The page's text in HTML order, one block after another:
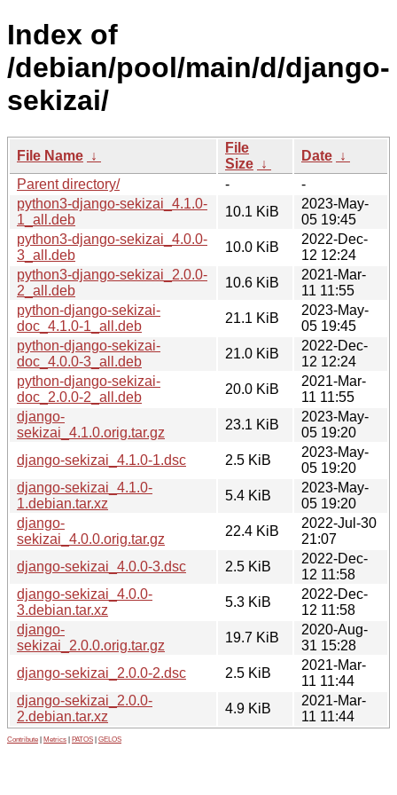
Index of
/debian/pool/main/d/django-
sekizai/
File Name ↓
File
Size ↓
Date ↓
Parent directory/
-
-
python3-django-sekizai_4.1.0-
1_all.deb
10.1 KiB
2023-May-
05 19:45
python3-django-sekizai_4.0.0-
3_all.deb
10.0 KiB
2022-Dec-
12 12:24
python3-django-sekizai_2.0.0-
2_all.deb
10.6 KiB
2021-Mar-
11 11:55
python-django-sekizai-
doc_4.1.0-1_all.deb
21.1 KiB
2023-May-
05 19:45
python-django-sekizai-
doc_4.0.0-3_all.deb
21.0 KiB
2022-Dec-
12 12:24
python-django-sekizai-
doc_2.0.0-2_all.deb
20.0 KiB
2021-Mar-
11 11:55
django-
sekizai_4.1.0.orig.tar.gz
23.1 KiB
2023-May-
05 19:20
django-sekizai_4.1.0-1.dsc
2.5 KiB
2023-May-
05 19:20
django-sekizai_4.1.0-
1.debian.tar.xz
5.4 KiB
2023-May-
05 19:20
django-
sekizai_4.0.0.orig.tar.gz
22.4 KiB
2022-Jul-30
21:07
django-sekizai_4.0.0-3.dsc
2.5 KiB
2022-Dec-
12 11:58
django-sekizai_4.0.0-
3.debian.tar.xz
5.3 KiB
2022-Dec-
12 11:58
django-
sekizai_2.0.0.orig.tar.gz
19.7 KiB
2020-Aug-
31 15:28
django-sekizai_2.0.0-2.dsc
2.5 KiB
2021-Mar-
11 11:44
django-sekizai_2.0.0-
2.debian.tar.xz
4.9 KiB
2021-Mar-
11 11:44
Contribute Metrics PATOS GELOS